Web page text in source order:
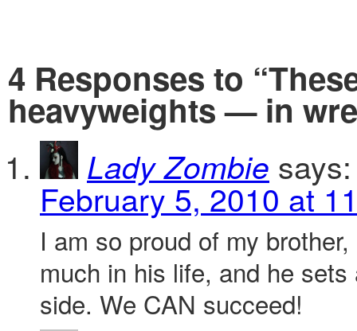
4 Responses to
heavyweights — in
Lady Zombie says:
February 5, 2010 at
I am so proud of my
much in his life, and he
side. We CAN succeed!